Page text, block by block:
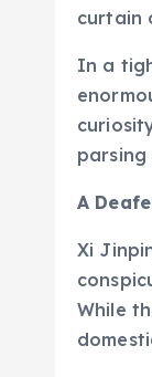
curtain
In a
parsing
A
Xi
While